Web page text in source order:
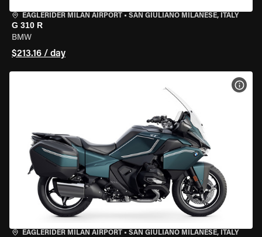
EAGLERIDER MILAN AIRPORT • SAN GIULIANO MILANESE, ITALY
G 310 R
BMW
$213.16 / day
EAGLERIDER MILAN AIRPORT • SAN GIULIANO MILANESE, ITALY